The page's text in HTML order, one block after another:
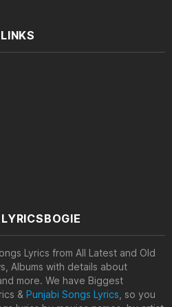
LINKS
Lyrics from All Latest and Old
Albums with details about
more. We have Biggest
& Punjabi Songs Lyrics , so you